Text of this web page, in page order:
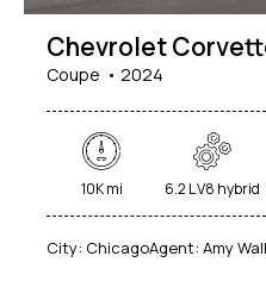
Chevrolet
Coupe 2024
10K mi 6.2 L V8 hybrid
City: ChicagoAgent: Amy